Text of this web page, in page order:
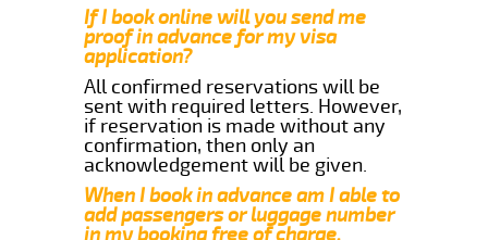
If I book online will you send me
proof in advance for my visa
application?
All confirmed reservations will be
sent with required letters. However,
if reservation is made without any
confirmation, then only an
acknowledgement will be given.
When I book in advance am I able to
add passengers or luggage number
in my booking free of charge.